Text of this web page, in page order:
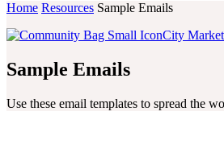
Home Resources Sample Emails
City Market
Sample Emails
Use these email templates to spread the